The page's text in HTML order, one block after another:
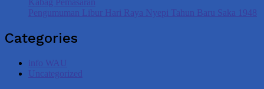
Pengumuman Libur Hari Raya Nyepi Tahun Baru Saka 1948
Categories
info WAU
Uncategorized